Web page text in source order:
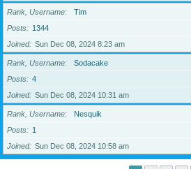
Rank, Username
Tim
Posts
1344
Joined
Sun Dec 08, 2024 8:23 am
Rank, Username
Sodacake
Posts
4
Joined
Sun Dec 08, 2024 10:31 am
Rank, Username
Nesquik
Posts
1
Joined
Sun Dec 08, 2024 10:58 am